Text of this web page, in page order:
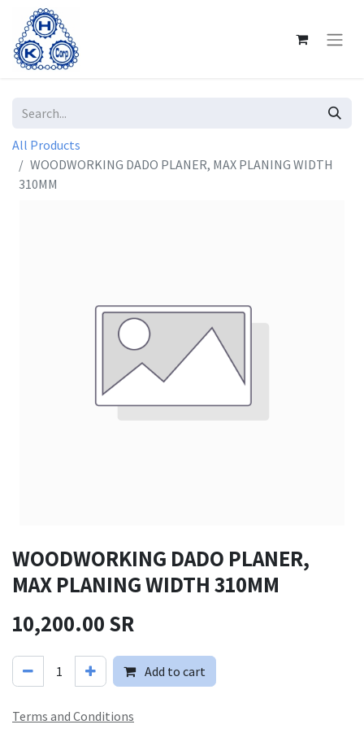
All Products
WOODWORKING DADO PLANER, MAX PLANING WIDTH
310MM
WOODWORKING DADO PLANER,
MAX PLANING WIDTH 310MM
10,200.00SR
Add to cart
Terms and Conditions